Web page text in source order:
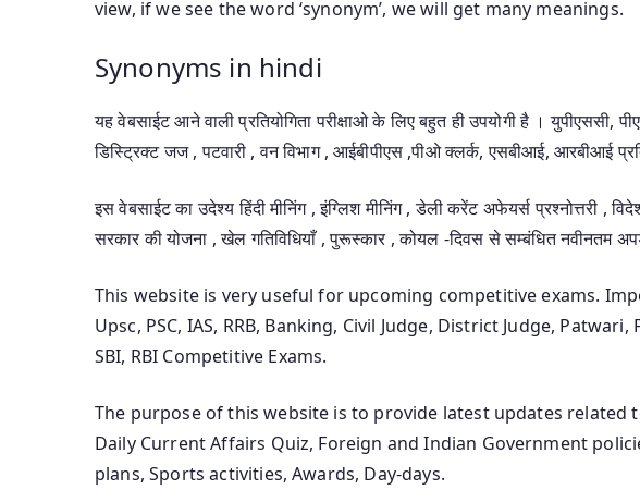
view, if we see the word ‘synonym’, we will get many meanings.
Synonyms in hindi
यह वेबसाईट आने वाली प्रतियोगिता परीक्षाओ के लिए बहुत ही उपयोगी है ।
डिस्ट्रिक्ट जज , पटवारी , वन विभाग , आईबीपीएस ,पीओ क्लर्क, एसबीआई, आरबीआई
इस वेबसाईट का उदेश्य हिंदी मीनिंग , इंग्लिश मीनिंग , डेली करेंट अफेयर्स प्रश्नोत्तरी ,
सरकार की योजना , खेल गतिविधियाँ , पुरूस्कार , कोयल -दिवस से सम्बंधित नवीनतम
This website is very useful for upcoming competitive exams.
Upsc, PSC, IAS, RRB, Banking, Civil Judge, District Judge,
SBI, RBI Competitive Exams.
The purpose of this website is to provide latest updates related
Daily Current Affairs Quiz, Foreign and Indian Government
plans, Sports activities, Awards, Day-days.